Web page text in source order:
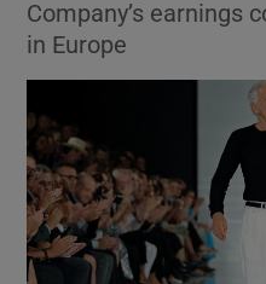
Company’s earnings
in Europe